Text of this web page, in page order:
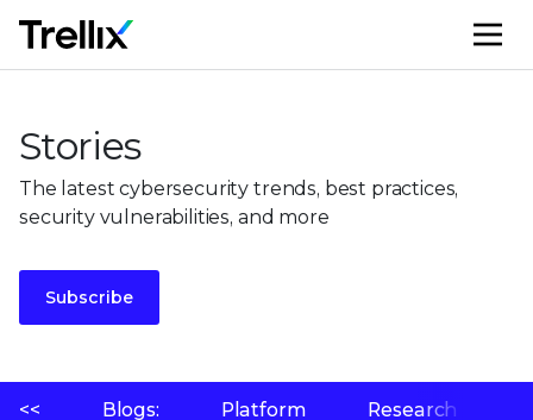
Stories
The latest cybersecurity trends, best practices,
security vulnerabilities, and more
Subscribe
<< Blogs: Platform Research